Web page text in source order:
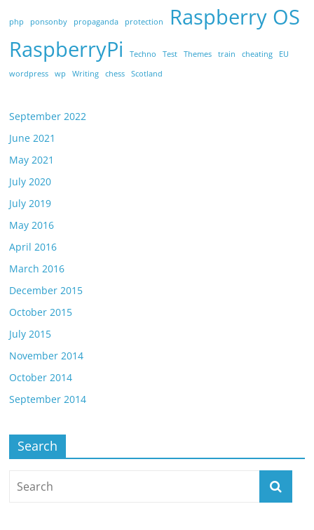
php ponsonby propaganda protection
Raspberry OS
RaspberryPi
Techno Test Themes train cheating
EU
wordpress
wp Writing chess Scotland
September 2022
June 2021
May 2021
July 2020
July 2019
May 2016
April 2016
March 2016
December 2015
October 2015
July 2015
November 2014
October 2014
September 2014
Search